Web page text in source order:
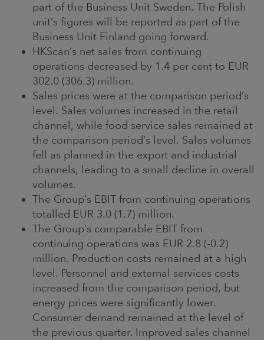
part of the Business Unit Sweden. The Polish
unit’s figures will be reported as part of the
Business Unit Finland going forward.
HKScan’s net sales from continuing
operations decreased by 1.4 per cent to EUR
302.0 (306.3) million.
Sales prices were at the comparison period’s
level. Sales volumes increased in the retail
channel, while food service sales remained at
the comparison period’s level. Sales volumes
fell as planned in the export and industrial
channels, leading to a small decline in overall
volumes.
The Group’s EBIT from continuing operations
totalled EUR 3.0 (1.7) million.
The Group’s comparable EBIT from
continuing operations was EUR 2.8 (-0.2)
million. Production costs remained at a high
level. Personnel and external services costs
increased from the comparison period, but
energy prices were significantly lower.
Consumer demand remained at the level of
the previous quarter. Improved sales channel